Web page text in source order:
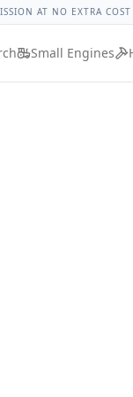
LookupVehicle
AT NO EXTRA
Small Engines